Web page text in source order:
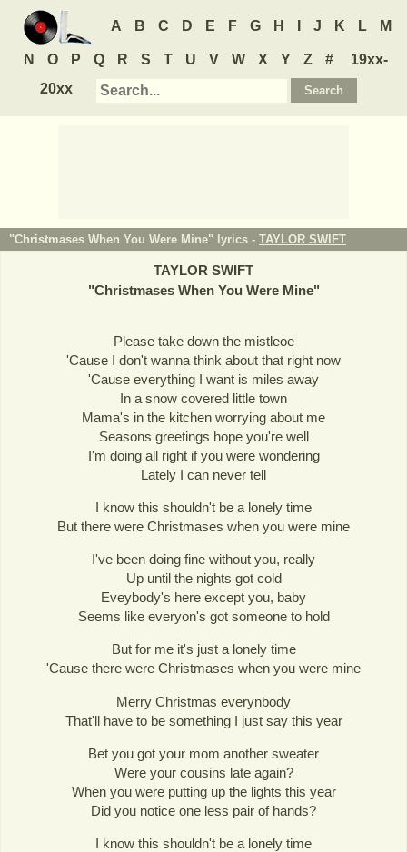
A B C D E F G H J K L M
N O P Q R S T U V W X Y Z #
19xx-
20xx
"Christmases When You Were Mine" lyrics - TAYLOR SWIFT
TAYLOR SWIFT
"Christmases When You Were Mine"
Please take down the mistleoe
'Cause I don't wanna think about that right now
'Cause everything I want is miles away
In a snow covered little town
Mama's in the kitchen worrying about me
Seasons greetings hope you're well
I'm doing all right if you were wondering
Lately I can never tell
I know this shouldn't be a lonely time
But there were Christmases when you were mine
I've been doing fine without you, really
Up until the nights got cold
Eveybody's here except you, baby
Seems like everyon's got someone to hold
But for me it's just a lonely time
'Cause there were Christmases when you were mine
Merry Christmas everynbody
That'll have to be something I just say this year
Bet you got your mom another sweater
Were your cousins late again?
When you were putting up the lights this year
Did you notice one less pair of hands?
I know this shouldn't be a lonely time